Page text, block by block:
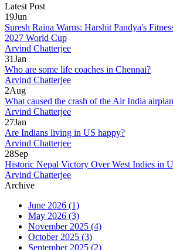
Latest Post
19Jun
Suresh Raina Warns: Harshit Pandya's
2027 World Cup
Arvind Chatterjee
31Jan
Who are some life coaches in Chennai?
Arvind Chatterjee
2Aug
What caused the crash of the Air India
Arvind Chatterjee
27Jan
Are Indians living in US happy?
Arvind Chatterjee
28Sep
Historic Nepal Victory Over West Indies in
Arvind Chatterjee
Archive
June 2026 (1)
May 2026 (3)
November 2025 (4)
October 2025 (3)
September 2025 (2)